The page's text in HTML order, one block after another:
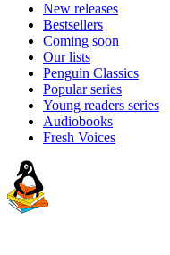
New releases
Bestsellers
Coming soon
Our lists
Penguin Classics
Popular series
Young readers series
Audiobooks
Fresh Voices